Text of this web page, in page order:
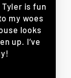
is fun
my woes
looks
up. I’ve